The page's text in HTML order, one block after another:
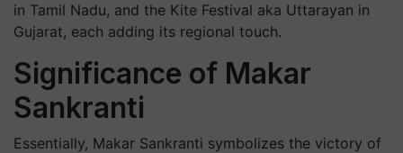
in Tamil Nadu, and the Kite Festival aka Uttarayan in
Gujarat, each adding its regional touch.
Significance of Makar
Sankranti
Essentially, Makar Sankranti symbolizes the victory of